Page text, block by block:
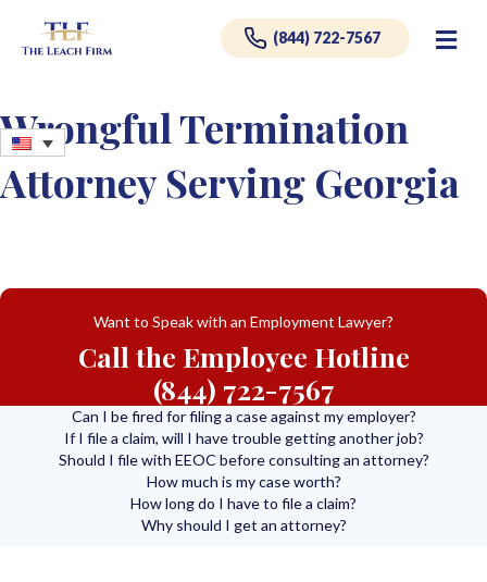
(844) 722-7567
Wrongful Termination
Attorney Serving Georgia
Want to Speak with an Employment Lawyer?
Call the Employee Hotline
(844) 722-7567
Can I be fired for filing a case against my employer?
If I file a claim, will I have trouble getting another job?
Should I file with EEOC before consulting an attorney?
How much is my case worth?
How long do I have to file a claim?
Why should I get an attorney?